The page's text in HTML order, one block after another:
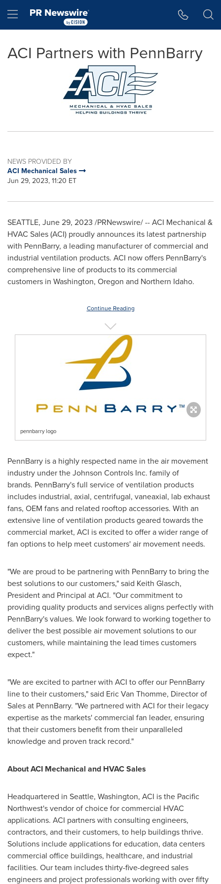
Hamburger menu
ACI Partners with PennBarry
NEWS PROVIDED BY
ACI Mechanical Sales
Jun 29, 2023, 11:20 ET
SEATTLE, June 29, 2023 /PRNewswire/ -- ACI Mechanical &
HVAC Sales(ACI) proudly announces its latest partnership
with PennBarry, a leading manufacturer of commercial and
industrial ventilation products. ACI now offers PennBarry's
comprehensive line of products to its commercial
customers in Washington, Oregon and Northern Idaho.
Continue Reading
pennbarry logo
PennBarry is a highly respected name in the air movement
industry under the Johnson Controls Inc. family of
brands. PennBarry's full service of ventilation products
includes industrial, axial, centrifugal, vaneaxial, lab exhaust
fans, OEM fans and related rooftop accessories. With an
extensive line of ventilation products geared towards the
commercial market, ACI is excited to offer a wider range of
fan options to help meet customers' air movement needs.
"We are proud to be partnering with PennBarry to bring the
best solutions to our customers," said Keith Glasch,
President and Principal at ACI. "Our commitment to
providing quality products and services aligns perfectly with
PennBarry's values. We look forward to working together to
deliver the best possible air movement solutions to our
customers, while maintaining the lead times customers
expect."
"We are excited to partner with ACI to offer our PennBarry
line to their customers," said Eric Van Thomme, Director of
Sales at PennBarry. "We partnered with ACI for their legacy
expertise as the markets' commercial fan leader, ensuring
that their customers benefit from their unparalleled
knowledge and proven track record."
About ACI Mechanical and HVAC Sales
Headquartered in Seattle, Washington, ACI is the Pacific
Northwest's vendor of choice for commercial HVAC
applications. ACI partners with consulting engineers,
contractors, and their customers, to help buildings thrive.
Solutions include applications for education, data centers
commercial office buildings, healthcare, and industrial
facilities. Our team includes thirty-five-degreed sales
engineers and project professionals working with over fifty